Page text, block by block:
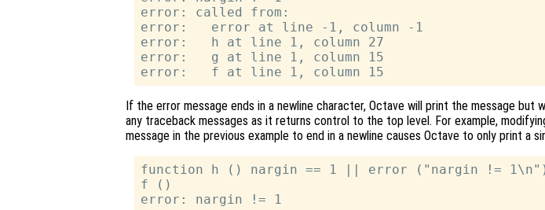
error: called from:
error:   error at line -1, column -1
error:   h at line 1, column 27
error:   g at line 1, column 15
If the error message ends in a newline character, Octave will print the message but
any traceback messages as it returns control to the top level. For example,
message in the previous example to end in a newline causes Octave to only print a
function h () nargin == 1 || error ("nargin !=
f ()